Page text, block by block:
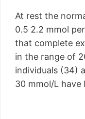
At rest the
0.5 2.2 mmol
that complete
in the range of
individuals (34)
30 mmol/L have